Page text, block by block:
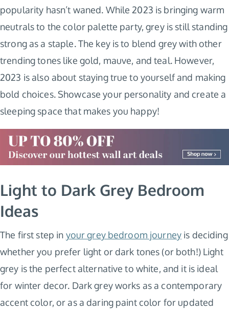
popularity hasn’t waned. While 2023 is bringing warm
neutrals to the color palette party, grey is still standing
strong as a staple. The key is to blend grey with other
trending tones like gold, mauve, and teal. However,
2023 is also about staying true to yourself and making
bold choices. Showcase your personality and create a
sleeping space that makes you happy!
Light to Dark Grey Bedroom
Ideas
The first step in your grey bedroom journey is deciding
whether you prefer light or dark tones (or both!) Light
grey is the perfect alternative to white, and it is ideal
for winter decor. Dark grey works as a contemporary
accent color, or as a daring paint color for updated